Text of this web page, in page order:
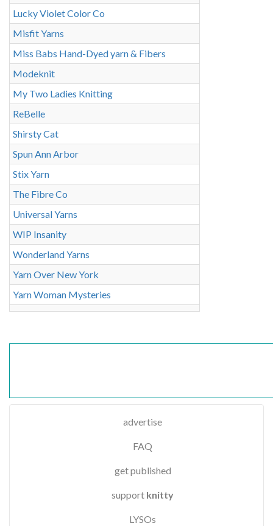
Lucky Violet Color Co
Misfit Yarns
Miss Babs Hand-Dyed yarn & Fibers
Modeknit
My Two Ladies Knitting
ReBelle
Shirsty Cat
Spun Ann Arbor
Stix Yarn
The Fibre Co
Universal Yarns
WIP Insanity
Wonderland Yarns
Yarn Over New York
Yarn Woman Mysteries
advertise
FAQ
get published
support knitty
LYSOs